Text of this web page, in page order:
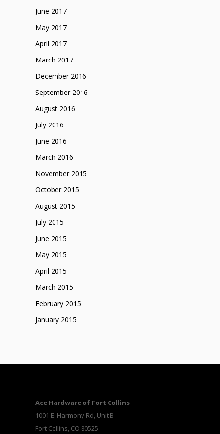
June 2017
May 2017
April 2017
March 2017
December 2016
September 2016
August 2016
July 2016
June 2016
March 2016
November 2015
October 2015
August 2015
July 2015
June 2015
May 2015
April 2015
March 2015
February 2015
January 2015
Ace Hardware of Fort Collins
1001 E. Harmony Rd, Unit B
Fort Collins, CO 80525